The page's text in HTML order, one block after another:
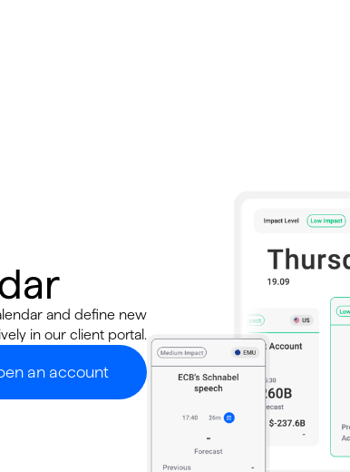
and define new
in our client portal.
an account